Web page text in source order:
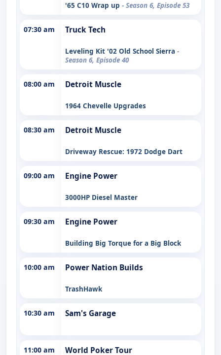
'65 C10 Wrap up - Season 6, Episode 53
07:30 am Truck Tech
Leveling Kit '02 Old School Sierra -
Season 6, Episode 40
08:00 am Detroit Muscle
1964 Chevelle Upgrades
08:30 am Detroit Muscle
Driveway Rescue: 1972 Dodge Dart
09:00 am Engine Power
3000HP Diesel Master
09:30 am Engine Power
Building Big Torque for a Big Block
10:00 am Power Nation Builds
TrashHawk
10:30 am Sam's Garage
11:00 am World Poker Tour